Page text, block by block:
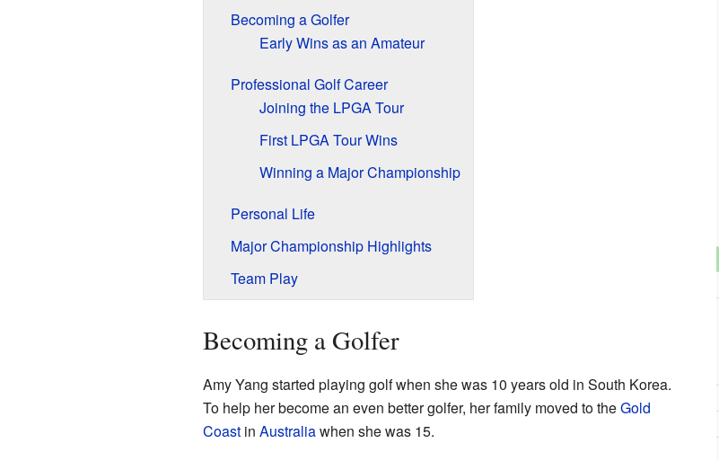
Becoming a Golfer
Early Wins as an Amateur
Professional Golf Career
Joining the LPGA Tour
First LPGA Tour Wins
Winning a Major Championship
Personal Life
Major Championship Highlights
Team Play
Becoming a Golfer
Amy Yang started playing golf when she was 10 years old in South Korea.
To help her become an even better golfer, her family moved to theGold
Coastin Australiawhen she was 15.